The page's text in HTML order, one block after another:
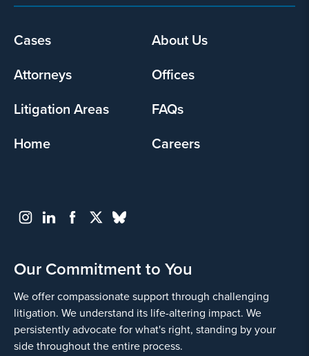
Footer
Cases
About Us
Attorneys
Offices
Litigation Areas
FAQs
Home
Careers
Our Commitment to You
We offer compassionate support through challenging
litigation. We understand its life-altering impact. We
persistently advocate for what's right, standing by your
side throughout the entire process.